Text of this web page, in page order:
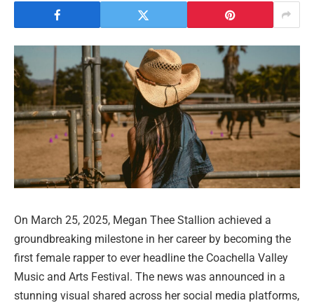
On March 25, 2025, Megan Thee Stallion achieved a
groundbreaking milestone in her career by becoming the
first female rapper to ever headline the Coachella Valley
Music and Arts Festival. The news was announced in a
stunning visual shared across her social media platforms,